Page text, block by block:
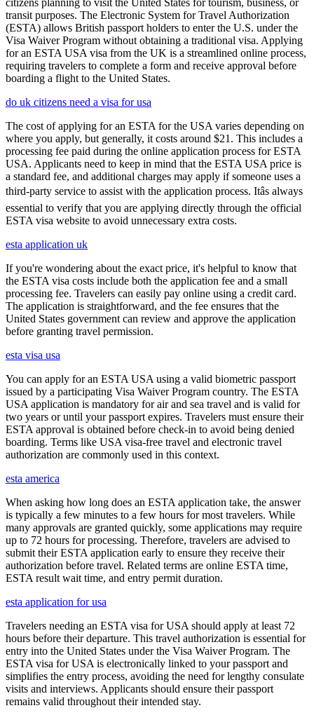
citizens planning to visit the United States for tourism, business, or
transit purposes. The Electronic System for Travel Authorization
(ESTA) allows British passport holders to enter the U.S. under the
Visa Waiver Program without obtaining a traditional visa. Applying
for an ESTA USA visa from the UK is a streamlined online process,
requiring travelers to complete a form and receive approval before
boarding a flight to the United States.
do uk citizens need a visa for usa
The cost of applying for an ESTA for the USA varies depending on
where you apply, but generally, it costs around $21. This includes a
processing fee paid during the online application process for ESTA
USA. Applicants need to keep in mind that the ESTA USA price is
a standard fee, and additional charges may apply if someone uses a
third-party service to assist with the application process. Itâs always
essential to verify that you are applying directly through the official
ESTA visa website to avoid unnecessary extra costs.
esta application uk
If you're wondering about the exact price, it's helpful to know that
the ESTA visa costs include both the application fee and a small
processing fee. Travelers can easily pay online using a credit card.
The application is straightforward, and the fee ensures that the
United States government can review and approve the application
before granting travel permission.
esta visa usa
You can apply for an ESTA USA using a valid biometric passport
issued by a participating Visa Waiver Program country. The ESTA
USA application is mandatory for air and sea travel and is valid for
two years or until your passport expires. Travelers must ensure their
ESTA approval is obtained before check-in to avoid being denied
boarding. Terms like USA visa-free travel and electronic travel
authorization are commonly used in this context.
esta america
When asking how long does an ESTA application take, the answer
is typically a few minutes to a few hours for most travelers. While
many approvals are granted quickly, some applications may require
up to 72 hours for processing. Therefore, travelers are advised to
submit their ESTA application early to ensure they receive their
authorization before travel. Related terms are online ESTA time,
ESTA result wait time, and entry permit duration.
esta application for usa
Travelers needing an ESTA visa for USA should apply at least 72
hours before their departure. This travel authorization is essential for
entry into the United States under the Visa Waiver Program. The
ESTA visa for USA is electronically linked to your passport and
simplifies the entry process, avoiding the need for lengthy consulate
visits and interviews. Applicants should ensure their passport
remains valid throughout their intended stay.